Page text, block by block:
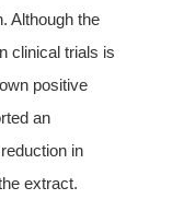
Although the
clinical trials is
positive
an
in
extract.